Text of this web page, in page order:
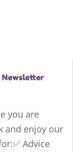
Newsletter
you are
and enjoy our
Advice